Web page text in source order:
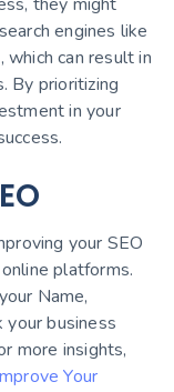
engines like
can result in
By prioritizing
in your
your SEO
platforms.
Name,
your business
more insights,
Your